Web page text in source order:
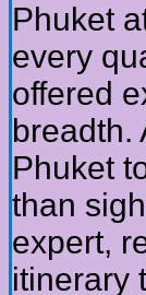
Phuket
every
offered
breadth.
Phuket
than
expert,
itinerary